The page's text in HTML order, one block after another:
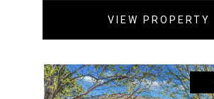
VIEW PROPERTY